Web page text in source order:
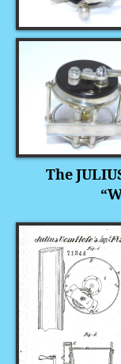
The